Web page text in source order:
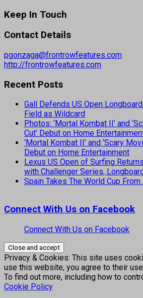
Keep In Touch
Contact Details
pgonzaga@frontrowfeatures.com
http://frontrowfeatures.com
Recent Posts
Gall Defends US Open
Field as Wildcard
Photos: ‘Mortal Kombat II’ and
Cut’ Debut on Home
‘Mortal Kombat II’ and ‘Scary
Debut on Home Entertainment
Lexus US Open of Surfing
with Challenger Series,
Spain Takes The World Cup From
Connect With Us on Facebook
Connect With Us on Facebook
Privacy & Cookies: This site uses
use this website, you agree to their
To find out more, including how to
Cookie Policy